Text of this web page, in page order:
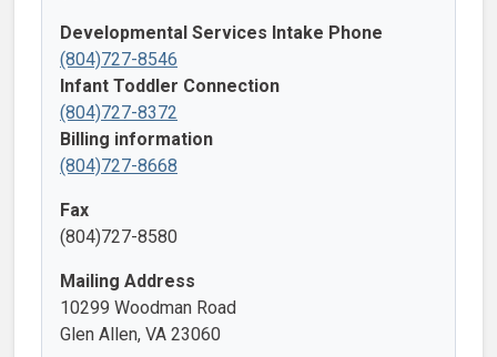
Developmental Services Intake Phone
(804)727-8546
Infant Toddler Connection
(804)727-8372
Billing information
(804)727-8668
Fax
(804)727-8580
Mailing Address
10299 Woodman Road
Glen Allen, VA 23060